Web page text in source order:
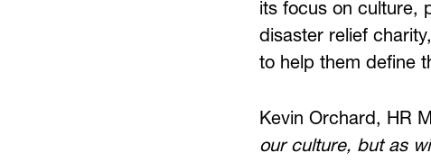
its focus on culture,
disaster relief
to help them define
Kevin Orchard, HR
our culture, but as